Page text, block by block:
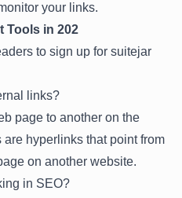
your links.
Tools in 202
links?
page to another on the
hyperlinks that point from
on another website.
in SEO?